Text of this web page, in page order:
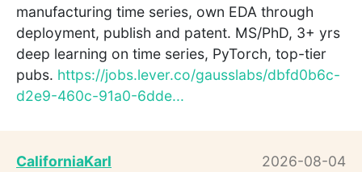
manufacturing time series, own EDA through
deployment, publish and patent. MS/PhD, 3+ yrs
deep learning on time series, PyTorch, top-tier
pubs. https://jobs.lever.co/gausslabs/dbfd0b6c-
d2e9-460c-91a0-6dde...
CaliforniaKarl
2026-08-04